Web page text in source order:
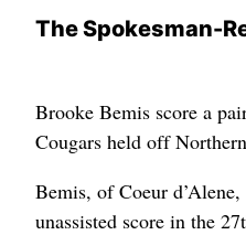
The Spokesman-
Brooke Bemis score a
Cougars held off
Bemis, of Coeur
unassisted score in the